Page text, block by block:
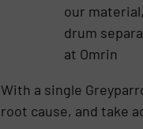
our
drum
at Omrin
With a single
root cause, and take